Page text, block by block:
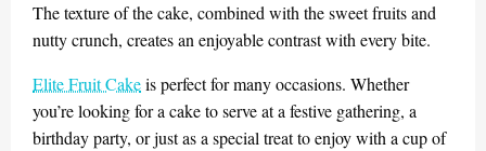
The texture of the cake, combined with the sweet fruits and
nutty crunch, creates an enjoyable contrast with every bite.
Elite Fruit Cakeis perfect for many occasions. Whether
you’re looking for a cake to serve at a festive gathering, a
birthday party, or just as a special treat to enjoy with a cup of